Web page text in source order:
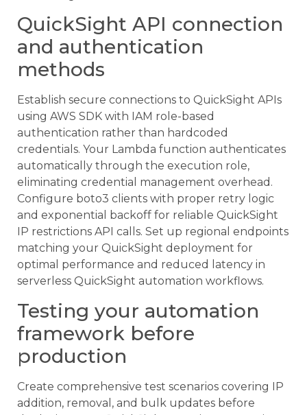
QuickSight API connection
and authentication
methods
Establish secure connections to QuickSight APIs
using AWS SDK with IAM role-based
authentication rather than hardcoded
credentials. Your Lambda function authenticates
automatically through the execution role,
eliminating credential management overhead.
Configure boto3 clients with proper retry logic
and exponential backoff for reliable QuickSight
IP restrictions API calls. Set up regional endpoints
matching your QuickSight deployment for
optimal performance and reduced latency in
serverless QuickSight automation workflows.
Testing your automation
framework before
production
Create comprehensive test scenarios covering IP
addition, removal, and bulk updates before